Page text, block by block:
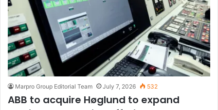
Marpro Group Editorial Team July 7, 2026 532
ABB to acquire Høglund to expand